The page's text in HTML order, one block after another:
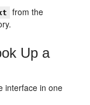
from the
Up a
interface in one